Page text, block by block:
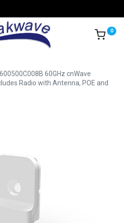
0
60GHz cnWave
Radio with Antenna, POE and